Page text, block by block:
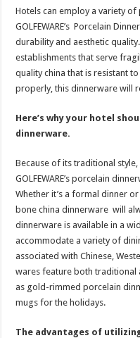
Hotels can employ a variety
GOLFEWARE’s Porcelain
durability and aesthetic
establishments that serve
quality china that is resistant
properly, this dinnerware will
Here’s why your hotel
dinnerware.
Because of its traditional
GOLFEWARE’s porcelain
Whether it’s a formal dinner or
bone china dinnerware will
dinnerware is available in a
accommodate a variety of
associated with Chinese,
wares feature both traditional
as gold-rimmed porcelain
mugs for the holidays.
The advantages of utilizing